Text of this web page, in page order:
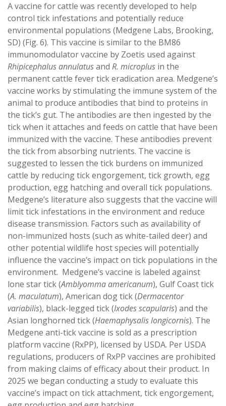
A vaccine for cattle was recently developed to help
control tick infestations and potentially reduce
environmental populations (Medgene Labs, Brooking,
SD) (Fig. 6). This vaccine is similar to the BM86
immunomodulator vaccine by Zoetis used against
Rhipicephalus annulatusand R. microplus in the
permanent cattle fever tick eradication area. Medgene’s
vaccine works by stimulating the immune system of the
animal to produce antibodies that bind to proteins in
the tick’s gut. The antibodies are then ingested by the
tick when it attaches and feeds on cattle that have been
immunized with the vaccine. These antibodies prevent
the tick from absorbing nutrients. The vaccine is
suggested to lessen the tick burdens on immunized
cattle by reducing tick engorgement, tick growth, egg
production, egg hatching and overall tick populations.
Medgene’s literature also suggests that the vaccine will
limit tick infestations in the environment and reduce
disease transmission. Factors such as availability of
non-immunized hosts (such as white-tailed deer) and
other potential wildlife host species will potentially
influence the vaccine’s impact on tick populations in the
environment. Medgene’s vaccine is labeled against
lone star tick (Amblyomma americanum), Gulf Coast tick
(A. maculatum), American dog tick (Dermacentor
variabilis), black-legged tick (Ixodes scapularis) and the
Asian longhorned tick (Haemaphysalis longicornis). The
Medgene anti-tick vaccine is sold as a prescription
platform vaccine (RxPP), licensed by USDA. Per USDA
regulations, producers of RxPP vaccines are prohibited
from making claims of efficacy about their product. In
2025 we began conducting a study to evaluate this
vaccine’s impact on tick attachment, tick engorgement,